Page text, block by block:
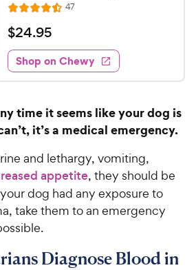
R
a
t
e
d
4
5
o
t
o
5
s
t
r
47R
e
w
s
$
2
4
.
5
C
h
e
w
y
P
r
i
$24.95
Shop on Chewy
time it seems like your dog is
it’s a medical emergency.
and lethargy, vomiting,
appetite, they should be
dog had any exposure to
take them to an emergency
Diagnose Blood in